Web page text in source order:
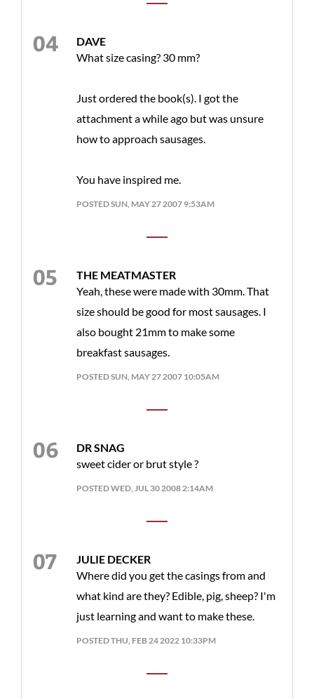
DAVE
What size casing? 30 mm?
Just ordered the book(s). I got the
attachment a while ago but was unsure
how to approach sausages.
You have inspired me.
POSTED SUN, MAY 27 2007 9:53AM
THE MEATMASTER
Yeah, these were made with 30mm. That
size should be good for most sausages. I
also bought 21mm to make some
breakfast sausages.
POSTED SUN, MAY 27 2007 10:05AM
DR SNAG
sweet cider or brut style ?
POSTED WED, JUL 30 2008 2:14AM
JULIE DECKER
Where did you get the casings from and
what kind are they? Edible, pig, sheep? I'm
just learning and want to make these.
POSTED THU, FEB 24 2022 10:33PM